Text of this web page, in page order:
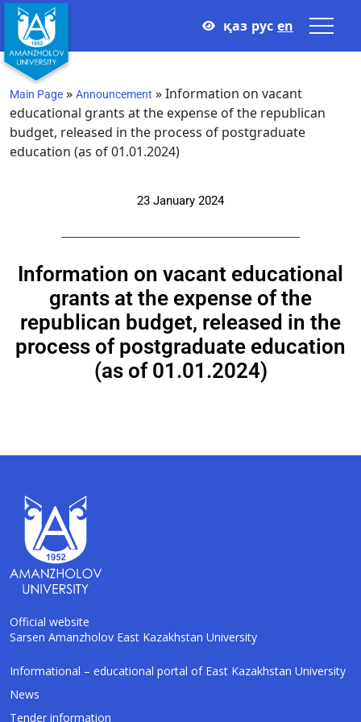
қаз рус en
Main Page » Announcement »Information on vacant
educational grants at the expense of the republican
budget, released in the process of postgraduate
education (as of 01.01.2024)
23 January 2024
Information on vacant educational
grants at the expense of the
republican budget, released in the
process of postgraduate education
(as of 01.01.2024)
Official website
Sarsen Amanzholov East Kazakhstan University
Informational – educational portal of East Kazakhstan University
News
Tender information
AI-Talapker